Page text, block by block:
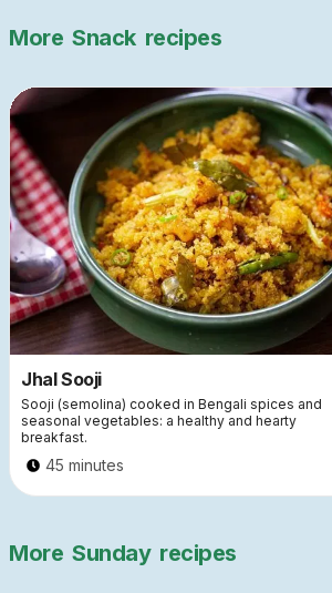
More Snack recipes
Jhal Sooji
Sooji (semolina) cooked in Bengali spices and
seasonal vegetables: a healthy and hearty
breakfast.
45 minutes
More Sunday recipes